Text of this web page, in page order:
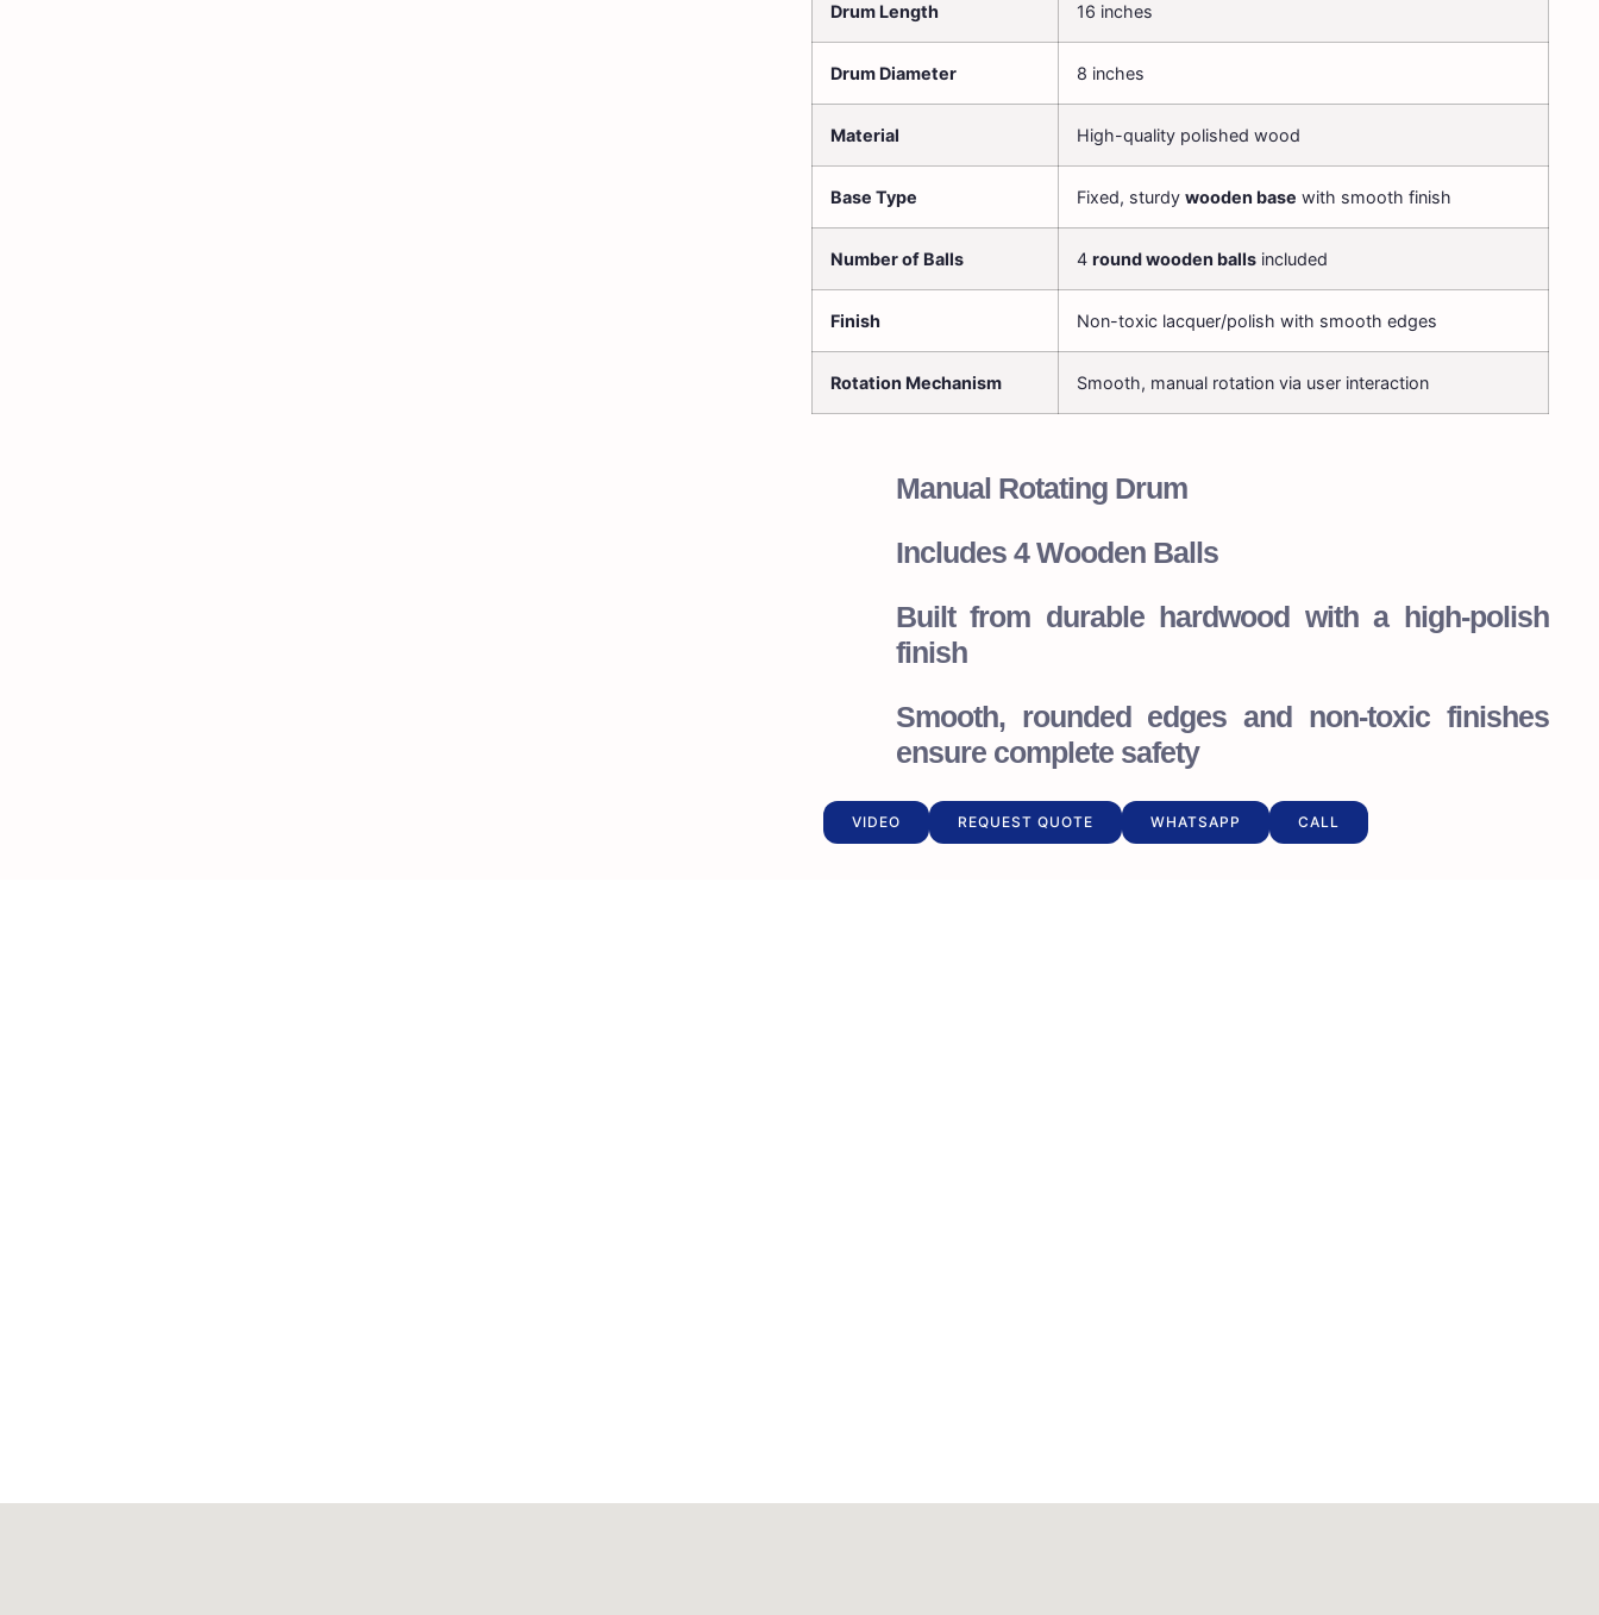
Drum Length 16 inches
Drum Diameter 8 inches
Material High-quality polished wood
Base Type Fixed, sturdy wooden base with smooth finish
Number of Balls 4 round wooden balls included
Finish Non-toxic lacquer/polish with smooth edges
Rotation Mechanism Smooth, manual rotation via user interaction
Manual Rotating Drum
Includes 4 Wooden Balls
Built from durable hardwood with a high-polish
finish
Smooth, rounded edges and non-toxic finishes
ensure complete safety
VIDEO REQUEST QUOTE WHATSAPP CALL